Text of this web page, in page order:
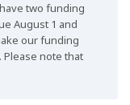
two funding
August 1 and
our funding
note that